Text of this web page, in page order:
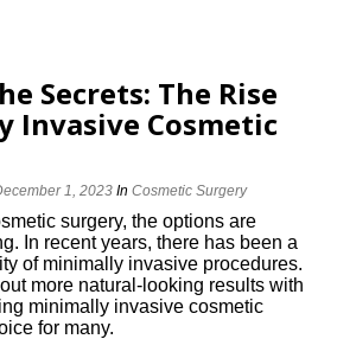
Secrets: The Rise
Invasive Cosmetic
1, 2023 InCosmetic Surgery
surgery, the options are
In recent years, there has been a
of minimally invasive procedures.​
more natural-looking results with
minimally invasive cosmetic
for many.​